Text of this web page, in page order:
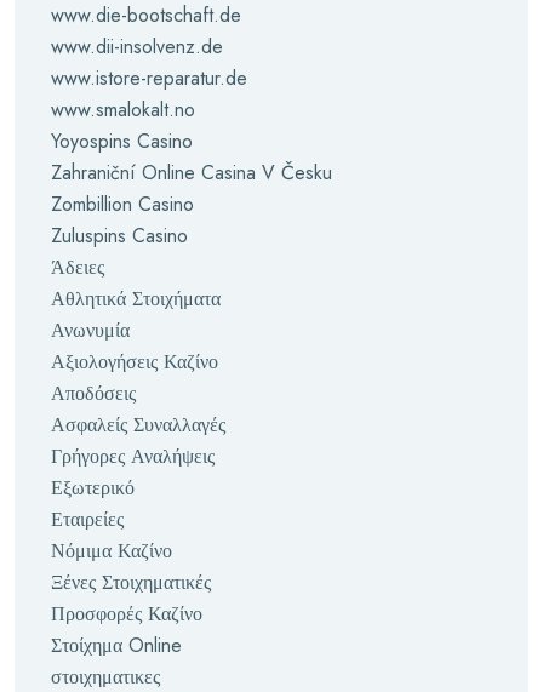
www.die-bootschaft.de
www.dii-insolvenz.de
www.istore-reparatur.de
www.smalokalt.no
Yoyospins Casino
Zahraniční Online Casina V Česku
Zombillion Casino
Zuluspins Casino
Άδειες
Αθλητικά Στοιχήματα
Ανωνυμία
Αξιολογήσεις Καζίνο
Αποδόσεις
Ασφαλείς Συναλλαγές
Γρήγορες Αναλήψεις
Εξωτερικό
Εταιρείες
Νόμιμα Καζίνο
Ξένες Στοιχηματικές
Προσφορές Καζίνο
Στοίχημα Online
στοιχηματικες